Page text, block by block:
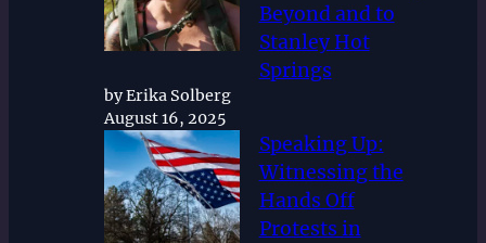
Beyond and to
Stanley Hot
Springs
by Erika Solberg
August 16, 2025
Speaking Up:
Witnessing the
Hands Off
Protests in